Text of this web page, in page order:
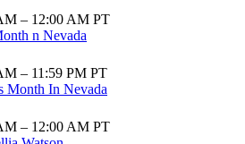
– 12:00 AM PT
n Nevada
– 11:59 PM PT
Month In Nevada
– 12:00 AM PT